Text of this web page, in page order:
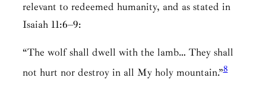
relevant to redeemed humanity, and as stated in
Isaiah 11:6–9:
“The wolf shall dwell with the lamb… They shall
not hurt nor destroy in all My holy mountain.”8